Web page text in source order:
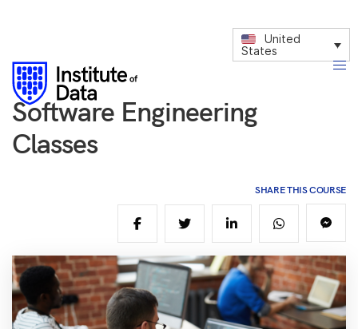
United
States
Software Engineering
Classes
SHARE THIS COURSE